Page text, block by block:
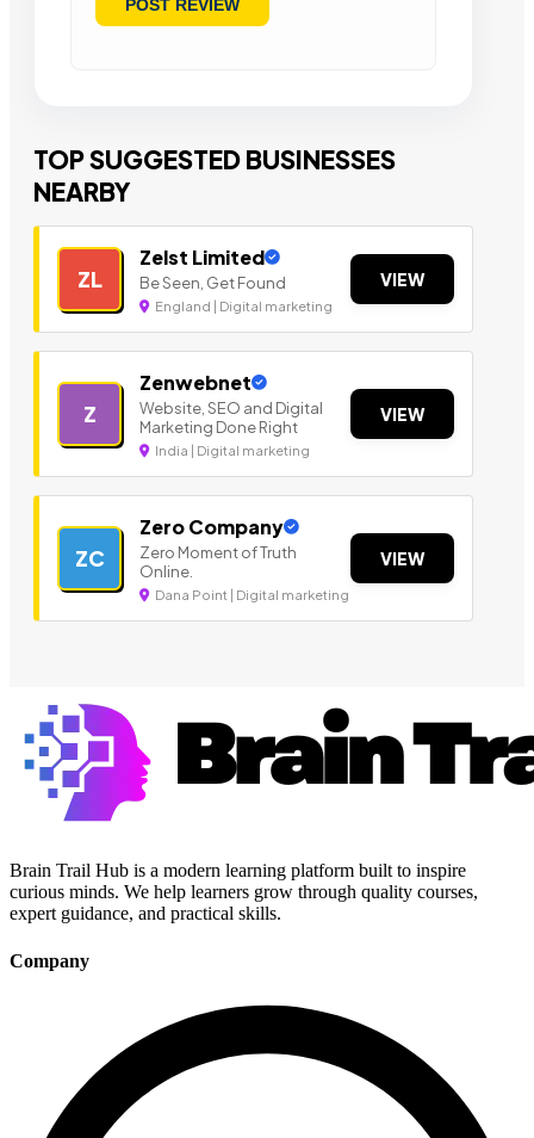
TOP SUGGESTED BUSINESSES
NEARBY
ZL
Zelst Limited
Be Seen, Get Found
England | Digital marketing
VIEW
Z
Zenwebnet
Website, SEO and Digital
Marketing Done Right
India | Digital marketing
VIEW
ZC
Zero Company
Zero Moment of Truth
Online.
Dana Point | Digital marketing
VIEW
Brain Trail Hub is a modern learning platform built to inspire
curious minds. We help learners grow through quality courses,
expert guidance, and practical skills.
Company